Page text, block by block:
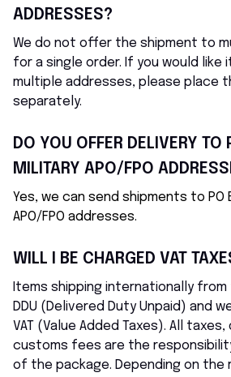
ADDRESSES?
We do not offer the shipment to
for a single order. If you would like
multiple addresses, please place
separately.
DO YOU OFFER DELIVERY TO
MILITARY APO/FPO
Yes, we can send shipments to PO
APO/FPO addresses.
WILL I BE CHARGED VAT
Items shipping internationally from
DDU (Delivered Duty Unpaid) and
VAT (Value Added Taxes). All
customs fees are the
of the package. Depending on the